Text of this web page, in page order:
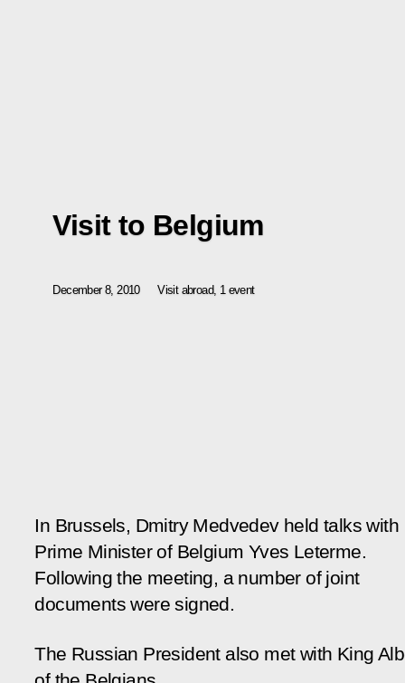
Visit to Belgium
December 8, 2010 Visit abroad, 1 event
In Brussels, Dmitry Medvedev held talks with
Prime Minister of Belgium Yves Leterme.
Following the meeting, a number of joint
documents were signed.
The Russian President also met with King